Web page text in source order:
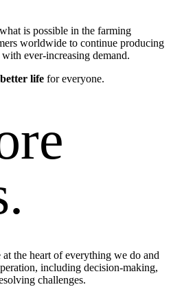
is possible in the farming
worldwide to continue producing
ever-increasing demand.
better life for everyone.
the heart of everything we do and
including decision-making,
challenges.